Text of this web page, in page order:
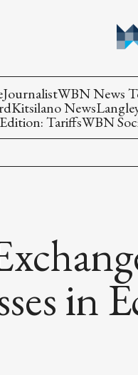
JournalistWBN News
Kitsilano News
TariffsWBN
in